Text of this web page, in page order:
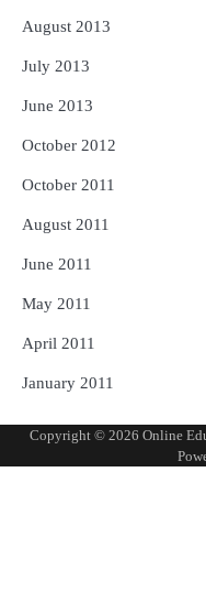
August 2013
July 2013
June 2013
October 2012
October 2011
August 2011
June 2011
May 2011
April 2011
January 2011
Copyright © 2026 Online